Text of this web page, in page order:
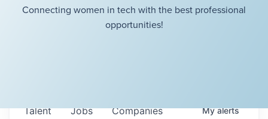
Connecting women in tech with the best professional
opportunities!
Jobs Companies
Talent Myalerts